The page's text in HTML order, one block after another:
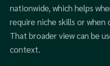
nationwide, which helps
require niche skills or
That broader view can be
context.